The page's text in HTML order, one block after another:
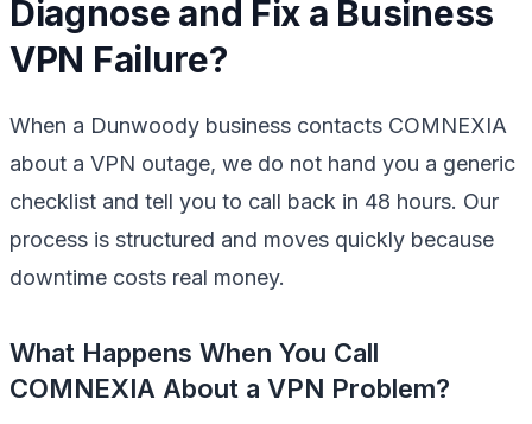
Diagnose and Fix a Business
VPN Failure?
When a Dunwoody business contacts COMNEXIA
about a VPN outage, we do not hand you a generic
checklist and tell you to call back in 48 hours. Our
process is structured and moves quickly because
downtime costs real money.
What Happens When You Call
COMNEXIA About a VPN Problem?